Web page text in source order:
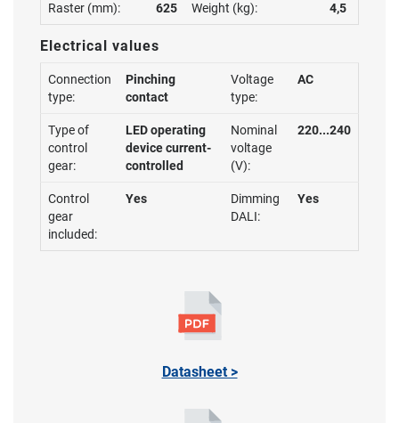
Raster (mm): 625 Weight (kg): 4,5
Electrical values
Connection
type:
Pinching
contact
Voltage
type:
AC
Type of
control
gear:
LED operating
device current-
controlled
Nominal
voltage
(V):
220...240
Control
gear
included:
Yes
Dimming
DALI:
Yes
Datasheet >